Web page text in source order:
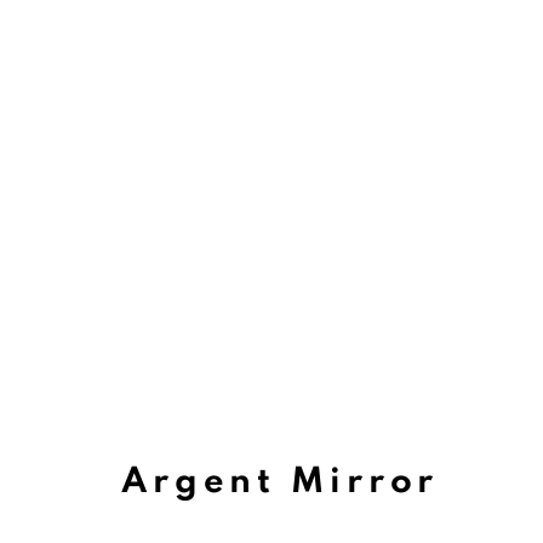
Viewing Room
Argent Mirror